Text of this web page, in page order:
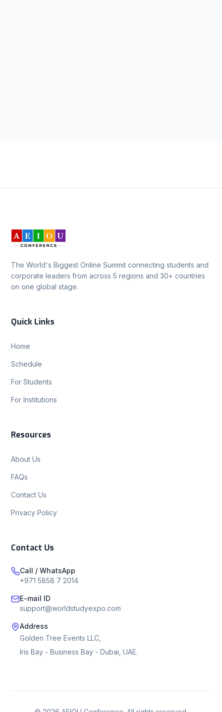
The World's Biggest Online Summit connecting students and
corporate leaders from across 5 regions and 30+ countries
on one global stage.
Quick Links
Home
Schedule
For Students
For Institutions
Resources
About Us
FAQs
Contact Us
Privacy Policy
Contact Us
Call / WhatsApp
+971 5858 7 2014
E-mail ID
support@worldstudyexpo.com
Address
Golden Tree Events LLC,
Iris Bay - Business Bay - Dubai, UAE.